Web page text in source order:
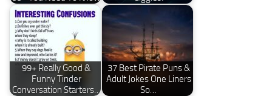
99+ Really Good &
Funny Tinder
Conversation Starters…
37 Best Pirate Puns &
Adult Jokes One Liners
So…